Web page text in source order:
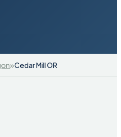
»Cedar Mill OR